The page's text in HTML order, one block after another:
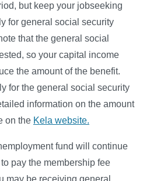
but keep your jobseeking
for general social security
that the general social
so your capital income
the amount of the benefit.
for the general social security
information on the amount
on the Kela website.
fund will continue
pay the membership fee
may be receiving general